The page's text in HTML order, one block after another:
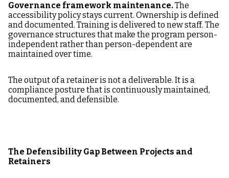
Governance framework maintenance.The
accessibility policy stays current. Ownership is defined
and documented. Training is delivered to new staff. The
governance structures that make the program person-
independent rather than person-dependent are
maintained over time.
The output of a retainer is not a deliverable. It is a
compliance posture that is continuously maintained,
documented, and defensible.
The Defensibility Gap Between Projects and
Retainers